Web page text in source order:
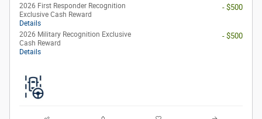
2026 First Responder Recognition
Exclusive Cash Reward
Details
- $500
2026 Military Recognition Exclusive
Cash Reward
Details
- $500